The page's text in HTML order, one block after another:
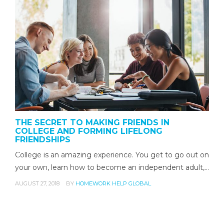
THE SECRET TO MAKING FRIENDS IN
COLLEGE AND FORMING LIFELONG
FRIENDSHIPS
College is an amazing experience. You get to go out on
your own, learn how to become an independent adult,…
AUGUST 27, 2018 BY HOMEWORK HELP GLOBAL